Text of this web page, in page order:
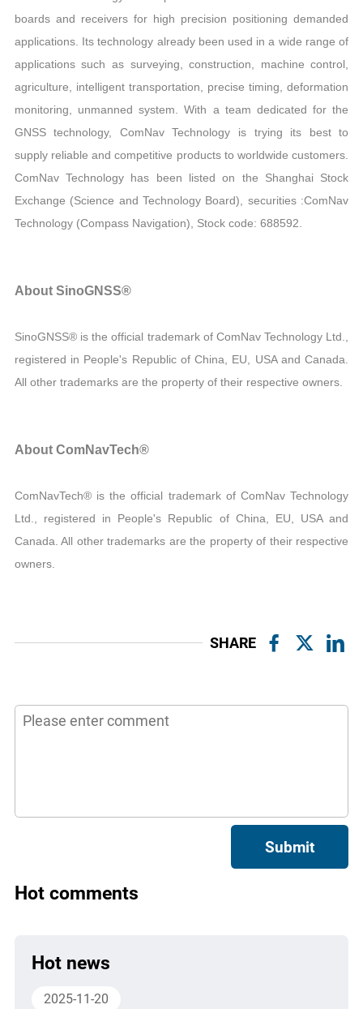
boards and receivers for high precision positioning demanded
applications. Its technology already been used in a wide range of
applications such as surveying, construction, machine control,
agriculture, intelligent transportation, precise timing, deformation
monitoring, unmanned system. With a team dedicated for the
GNSS technology, ComNav Technology is trying its best to
supply reliable and competitive products to worldwide customers.
ComNav Technology has been listed on the Shanghai Stock
Exchange (Science and Technology Board), securities :ComNav
Technology (Compass Navigation), Stock code: 688592.
About SinoGNSS®
SinoGNSS® is the official trademark of ComNav Technology Ltd.,
registered in People's Republic of China, EU, USA and Canada.
All other trademarks are the property of their respective owners.
About ComNavTech®
ComNavTech® is the official trademark of ComNav Technology
Ltd., registered in People's Republic of China, EU, USA and
Canada. All other trademarks are the property of their respective
owners.
SHARE
Submit
Hot comments
Hot news
2025-11-20